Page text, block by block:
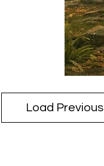
Load Previous